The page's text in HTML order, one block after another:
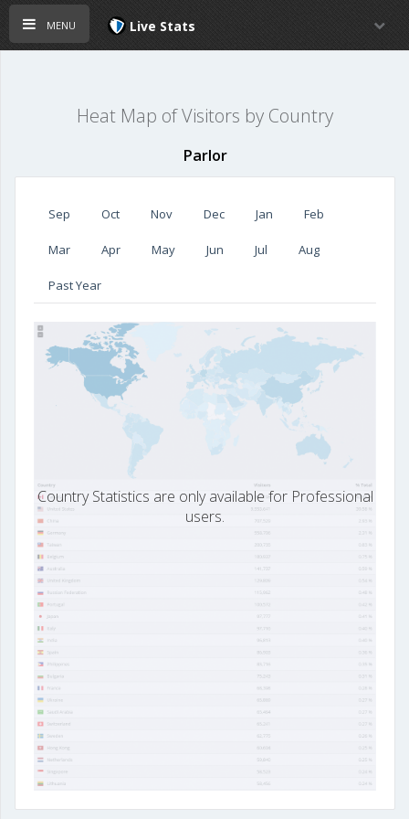
menu Live Stats
Heat Map of Visitors by Country
Parlor
Sep Oct Nov Dec Jan Feb
Mar Apr May Jun Jul Aug
Past Year
Country Statistics are only available for Professional
users.